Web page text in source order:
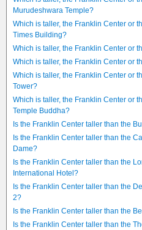
Murudeshwara Temple?
Which is taller, the Franklin Center or
Times Building?
Which is taller, the Franklin Center or
Which is taller, the Franklin Center or
Which is taller, the Franklin Center or
Tower?
Which is taller, the Franklin Center or
Temple Buddha?
Is the Franklin Center taller than the
Is the Franklin Center taller than the
Dame?
Is the Franklin Center taller than the
International Hotel?
Is the Franklin Center taller than the
2?
Is the Franklin Center taller than the
Is the Franklin Center taller than the